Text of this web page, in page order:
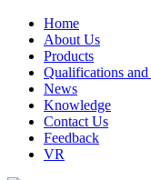
Home
About Us
Products
Qualifications
News
Knowledge
Contact Us
Feedback
VR